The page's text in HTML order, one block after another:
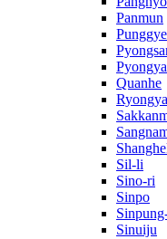
Panmun
Quanhe
Sil-li
Sino-ri
Sinpo
Sinuiju